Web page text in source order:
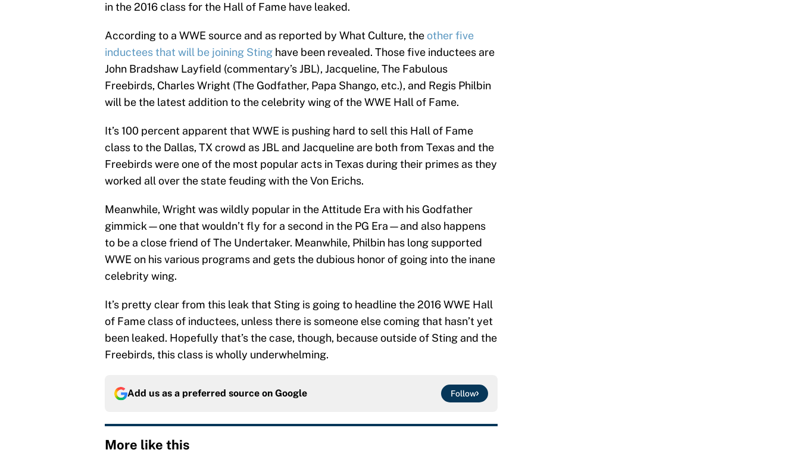
in the 2016 class for the Hall of Fame have leaked.
According to a WWE source and as reported by What Culture, the other five
inductees that will be joining Sting have been revealed. Those five inductees are
John Bradshaw Layfield (commentary’s JBL), Jacqueline, The Fabulous
Freebirds, Charles Wright (The Godfather, Papa Shango, etc.), and Regis Philbin
will be the latest addition to the celebrity wing of the WWE Hall of Fame.
It’s 100 percent apparent that WWE is pushing hard to sell this Hall of Fame
class to the Dallas, TX crowd as JBL and Jacqueline are both from Texas and the
Freebirds were one of the most popular acts in Texas during their primes as they
worked all over the state feuding with the Von Erichs.
Meanwhile, Wright was wildly popular in the Attitude Era with his Godfather
gimmick—one that wouldn’t fly for a second in the PG Era—and also happens
to be a close friend of The Undertaker. Meanwhile, Philbin has long supported
WWE on his various programs and gets the dubious honor of going into the inane
celebrity wing.
It’s pretty clear from this leak that Sting is going to headline the 2016 WWE Hall
of Fame class of inductees, unless there is someone else coming that hasn’t yet
been leaked. Hopefully that’s the case, though, because outside of Sting and the
Freebirds, this class is wholly underwhelming.
Add us as a preferred source on Google Follow
More like this